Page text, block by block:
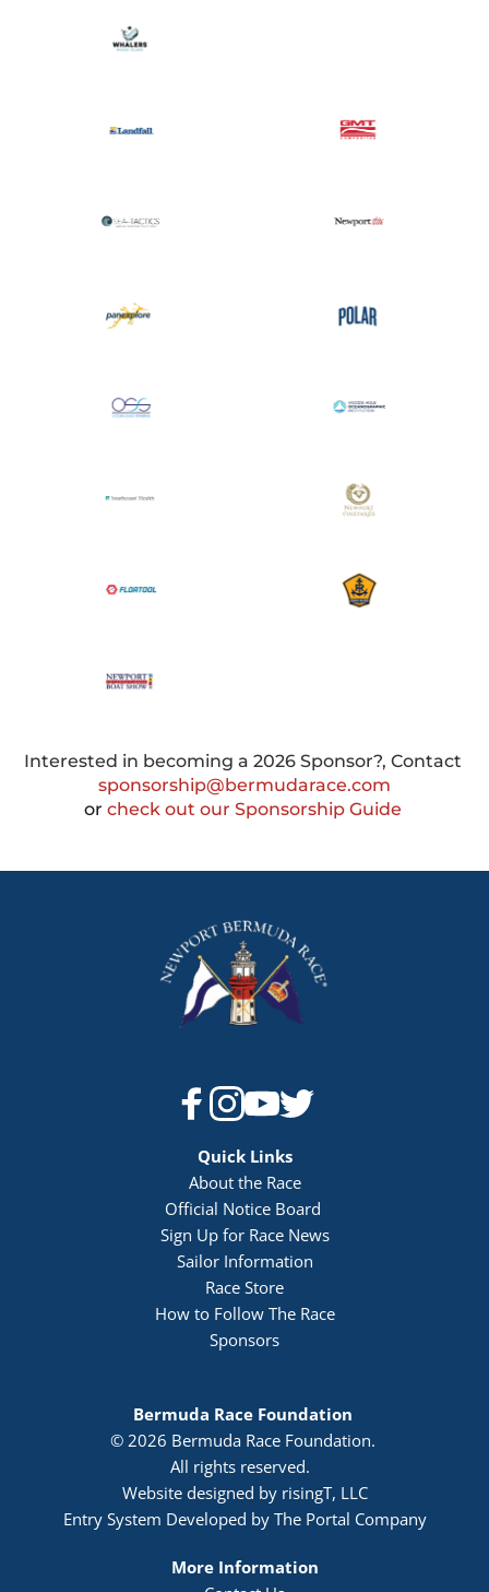
sponsorship@bermudarace.com
or check out our Sponsorship Guide
Quick Links
About the Race
Official Notice Board
Sign Up for Race News
Sailor Information
Race Store
How to Follow The Race
Sponsors
Bermuda Race Foundation
© 2026 Bermuda Race Foundation.
All rights reserved.
Website designed by risingT, LLC
Entry System Developed by The Portal Company
More Information